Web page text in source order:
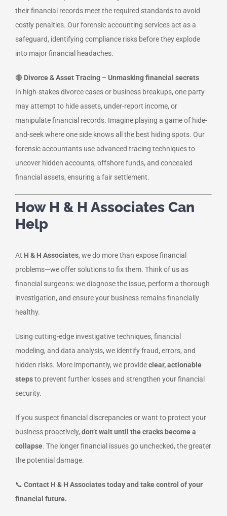
their financial records meet the required standards to avoid
costly penalties. Our forensic accounting services act as a
safeguard, identifying compliance risks before they explode
into major financial headaches.
🔴 Divorce & Asset Tracing – Unmasking financial secrets
In high-stakes divorce cases or business breakups, one party
may attempt to hide assets, under-report income, or
manipulate financial records. Imagine playing a game of hide-
and-seek where one side knows all the best hiding spots. Our
forensic accountants use advanced tracing techniques to
uncover hidden accounts, offshore funds, and concealed
financial assets, ensuring a fair settlement.
How H & H Associates Can
Help
At H & H Associates, we do more than expose financial
problems—we offer solutions to fix them. Think of us as
financial surgeons: we diagnose the issue, perform a thorough
investigation, and ensure your business remains financially
healthy.
Using cutting-edge investigative techniques, financial
modeling, and data analysis, we identify fraud, errors, and
hidden risks. More importantly, we provideclear, actionable
stepsto prevent further losses and strengthen your financial
security.
If you suspect financial discrepancies or want to protect your
business proactively, don’t wait until the cracks become a
collapse. The longer financial issues go unchecked, the greater
the potential damage.
📞 Contact H & H Associates today and take control of your
financial future.